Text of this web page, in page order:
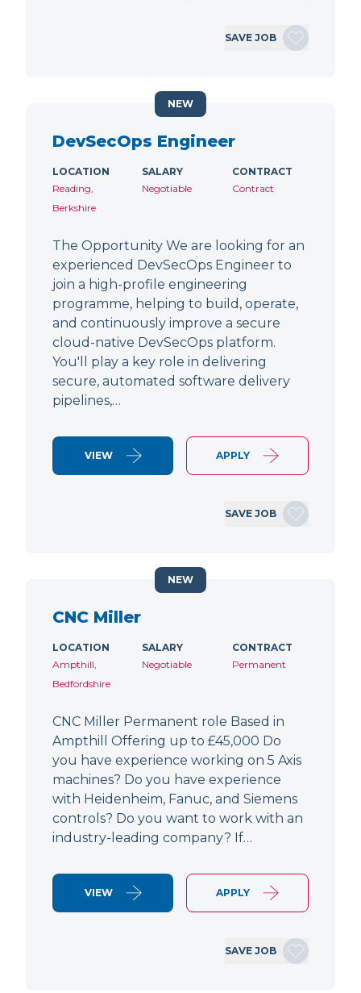
SAVE JOB
DevSecOps Engineer
LOCATION
Reading,
Berkshire
SALARY
Negotiable
CONTRACT
Contract
The Opportunity We are looking for an
experienced DevSecOps Engineer to
join a high-profile engineering
programme, helping to build, operate,
and continuously improve a secure
cloud-native DevSecOps platform.
You'll play a key role in delivering
secure, automated software delivery
pipelines,…
VIEW APPLY
SAVE JOB
NEW
CNC Miller
LOCATION
Ampthill,
Bedfordshire
SALARY
Negotiable
CONTRACT
Permanent
CNC Miller Permanent role Based in
Ampthill Offering up to £45,000 Do
you have experience working on 5 Axis
machines? Do you have experience
with Heidenheim, Fanuc, and Siemens
controls? Do you want to work with an
industry-leading company? If…
VIEW APPLY
SAVE JOB
NEW